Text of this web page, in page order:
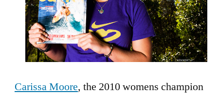
Carissa Moore, the 2010 womens champion